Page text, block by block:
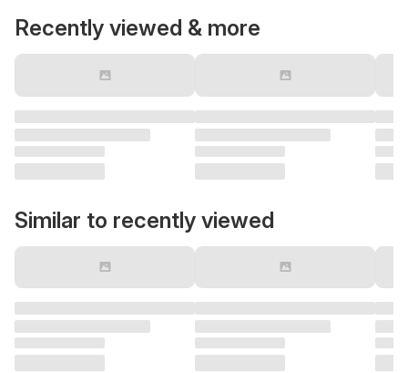
Recently viewed & more
Similar to recently viewed